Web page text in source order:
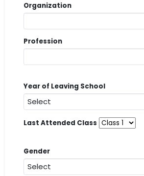
Organization
Profession
Year of Leaving School
Last Attended Class
Gender